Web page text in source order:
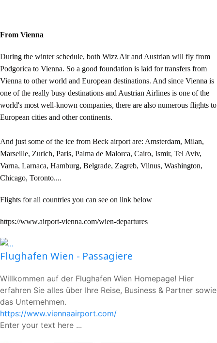
From Vienna
During the winter schedule, both Wizz Air and Austrian will fly from
Podgorica to Vienna. So a good foundation is laid for transfers from
Vienna to other world and European destinations. And since Vienna is
one of the really busy destinations and Austrian Airlines is one of the
world's most well-known companies, there are also numerous flights to
European cities and other continents.
And just some of the ice from Beck airport are: Amsterdam, Milan,
Marseille, Zurich, Paris, Palma de Malorca, Cairo, Ismir, Tel Aviv,
Varna, Larnaca, Hamburg, Belgrade, Zagreb, Vilnus, Washington,
Chicago, Toronto....
Flights for all countries you can see on link below
https://www.airport-vienna.com/wien-departures
Flughafen Wien - Passagiere
Willkommen auf der Flughafen Wien Homepage! Hier
erfahren Sie alles über Ihre Reise, Business & Partner sowie
das Unternehmen.
https://www.viennaairport.com/
Enter your text here ...